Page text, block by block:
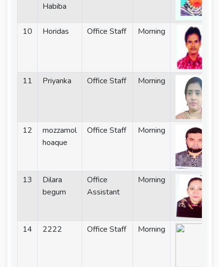
Habiba
10 Horidas Office Staff Morning
11 Priyanka Office Staff Morning
12
mozzamol
hoaque
Office Staff Morning
13
Dilara
begum
Office
Assistant
Morning
14 2222 Office Staff Morning